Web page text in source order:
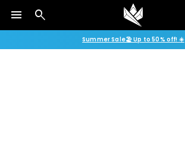
menu search
Summer Sale🏖️ Up to 50% off! ☀️